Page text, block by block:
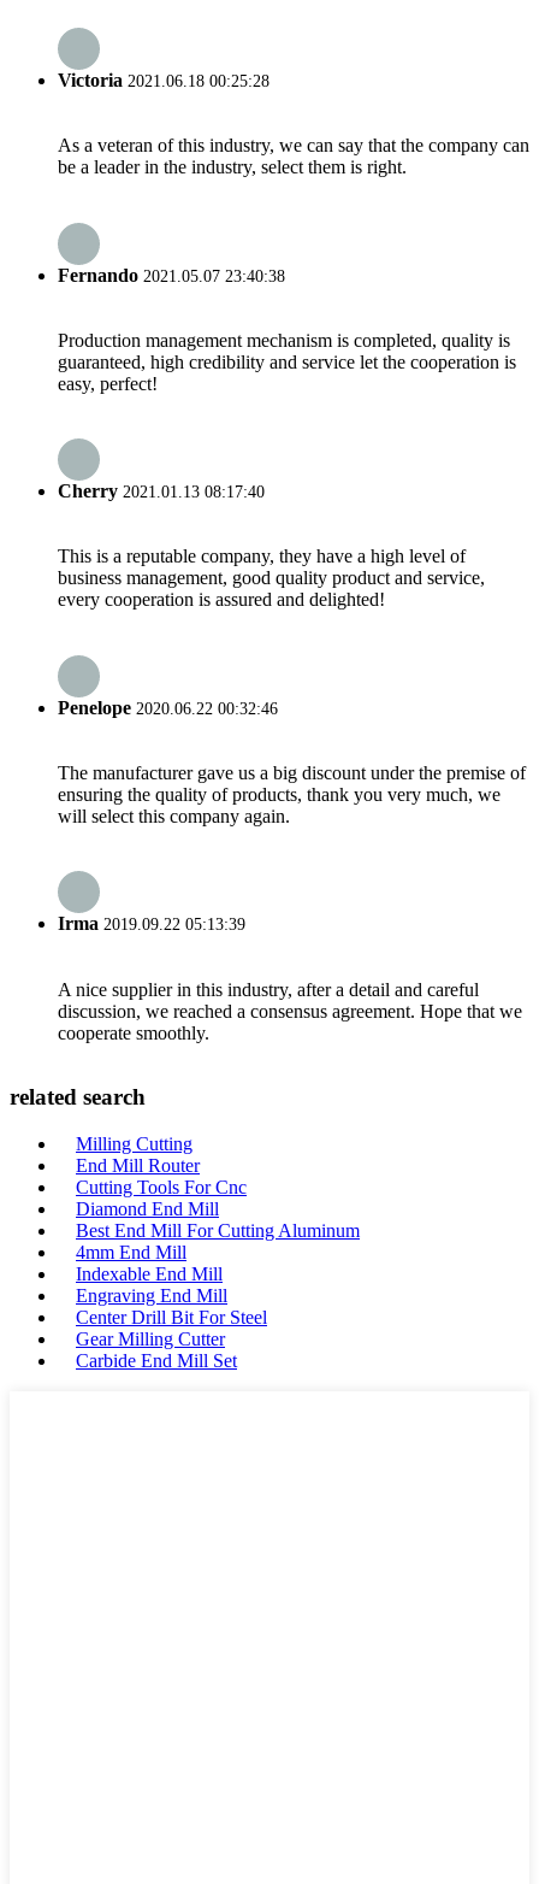
Victoria 2021.06.18 00:25:28
As a veteran of this industry, we can say that the company can
be a leader in the industry, select them is right.
Fernando 2021.05.07 23:40:38
Production management mechanism is completed, quality is
guaranteed, high credibility and service let the cooperation is
easy, perfect!
Cherry 2021.01.13 08:17:40
This is a reputable company, they have a high level of
business management, good quality product and service,
every cooperation is assured and delighted!
Penelope 2020.06.22 00:32:46
The manufacturer gave us a big discount under the premise of
ensuring the quality of products, thank you very much, we
will select this company again.
Irma 2019.09.22 05:13:39
A nice supplier in this industry, after a detail and careful
discussion, we reached a consensus agreement. Hope that we
cooperate smoothly.
related search
Milling Cutting
End Mill Router
Cutting Tools For Cnc
Diamond End Mill
Best End Mill For Cutting Aluminum
4mm End Mill
Indexable End Mill
Engraving End Mill
Center Drill Bit For Steel
Gear Milling Cutter
Carbide End Mill Set